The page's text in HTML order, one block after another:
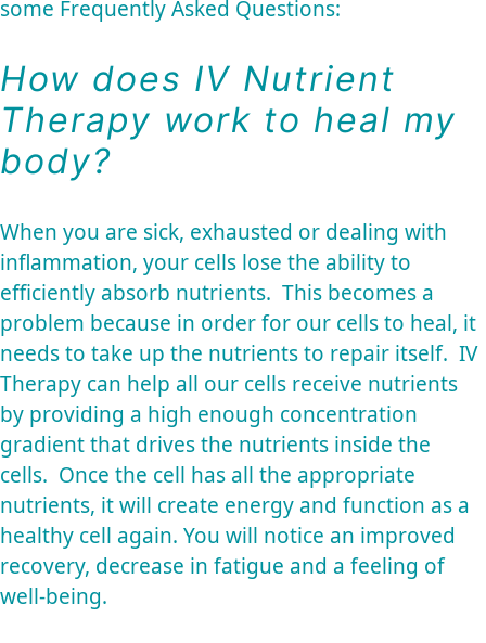
some Frequently Asked Questions:
How does IV Nutrient
Therapy work to heal my
body?
When you are sick, exhausted or dealing with
inflammation, your cells lose the ability to
efficiently absorb nutrients. This becomes a
problem because in order for our cells to heal, it
needs to take up the nutrients to repair itself. IV
Therapy can help all our cells receive nutrients
by providing a high enough concentration
gradient that drives the nutrients inside the
cells. Once the cell has all the appropriate
nutrients, it will create energy and function as a
healthy cell again. You will notice an improved
recovery, decrease in fatigue and a feeling of
well-being.